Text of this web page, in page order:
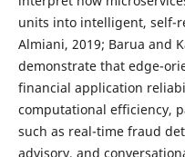
units into intelligent, self-
Almiani, 2019; Barua and
demonstrate that edge-
financial application
computational efficiency,
such as real-time fraud
advisory, and